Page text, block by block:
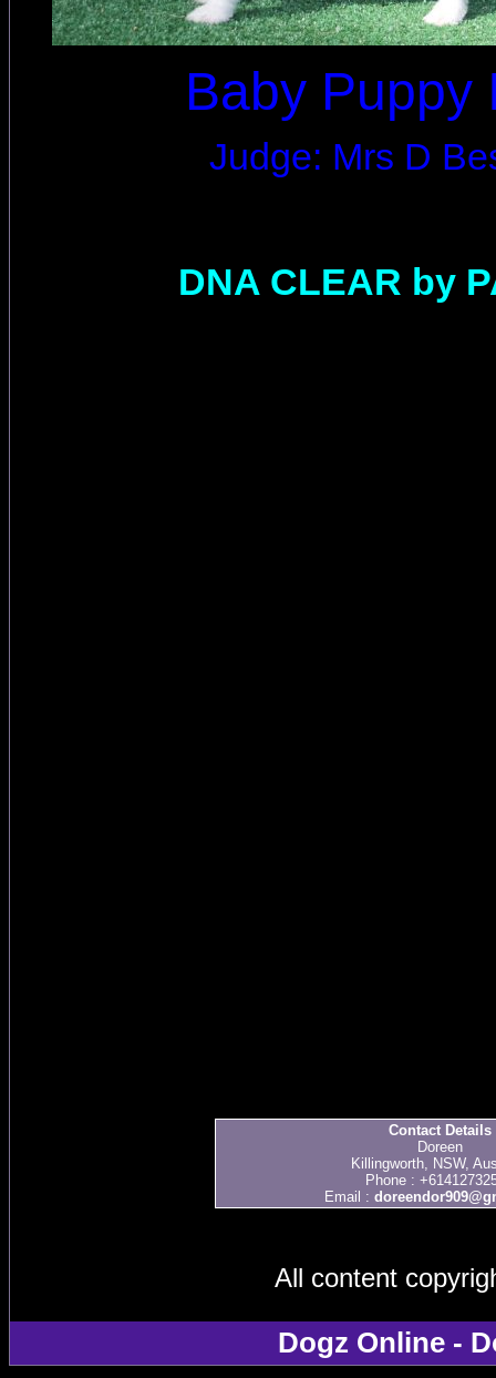
Baby Puppy
Judge: Mrs D
DNA CLEAR by
Contact Details
Doreen
Killingworth, NSW,
Phone :
Email :
All content
Dogz Online -